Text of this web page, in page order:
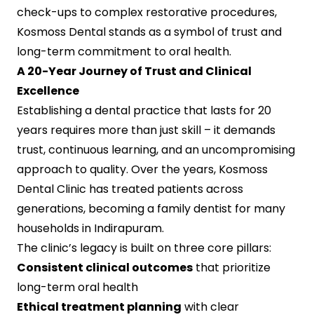
check-ups to complex restorative procedures,
Kosmoss Dental stands as a symbol of trust and
long-term commitment to oral health.
A 20-Year Journey of Trust and Clinical
Excellence
Establishing a dental practice that lasts for 20
years requires more than just skill – it demands
trust, continuous learning, and an uncompromising
approach to quality. Over the years, Kosmoss
Dental Clinic has treated patients across
generations, becoming a family dentist for many
households in Indirapuram.
The clinic’s legacy is built on three core pillars:
Consistent clinical outcomes that prioritize
long-term oral health
Ethical treatment planning with clear